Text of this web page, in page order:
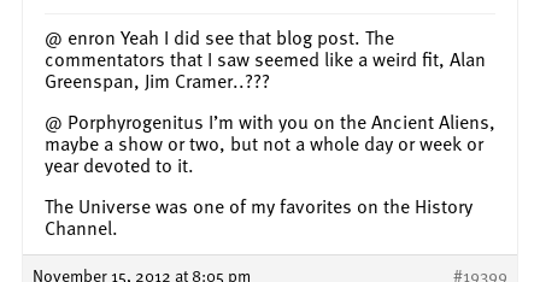
@ enron Yeah I did see that blog post. The
commentators that I saw seemed like a weird fit, Alan
Greenspan, Jim Cramer..???
@ Porphyrogenitus I’m with you on the Ancient Aliens,
maybe a show or two, but not a whole day or week or
year devoted to it.
The Universe was one of my favorites on the History
Channel.
November 15, 2012 at 8:05 pm #19399